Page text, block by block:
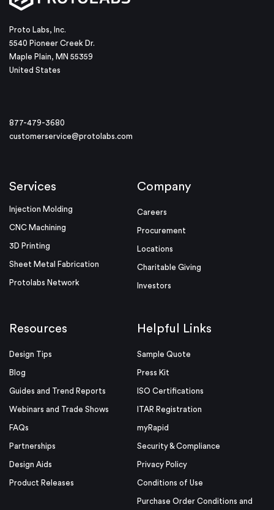
Proto Labs, Inc.
5540 Pioneer Creek Dr.
Maple Plain, MN 55359
United States
877-479-3680
customerservice@protolabs.com
Services
Injection Molding
CNC Machining
3D Printing
Sheet Metal Fabrication
Protolabs Network
Company
Careers
Procurement
Locations
Charitable Giving
Investors
Resources
Design Tips
Blog
Guides and Trend Reports
Webinars and Trade Shows
FAQs
Partnerships
Design Aids
Product Releases
Helpful Links
Sample Quote
Press Kit
ISO Certifications
ITAR Registration
myRapid
Security & Compliance
Privacy Policy
Conditions of Use
Purchase Order Conditions and